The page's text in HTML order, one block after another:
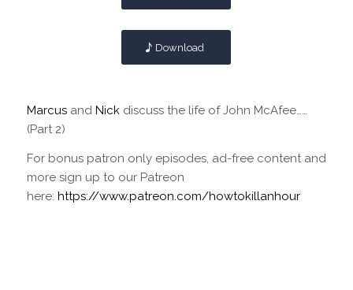
Download
Marcusand Nickdiscuss the life of John McAfee……
(Part 2)
For bonus patron only episodes, ad-free content and
more sign up to our Patreon
here: https://www.patreon.com/howtokillanhour